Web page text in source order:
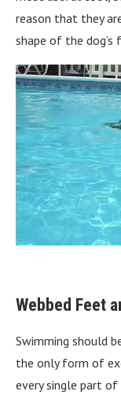
reason that they
shape of the dog’s
Webbed Feet
Swimming should
the only form of
every single part